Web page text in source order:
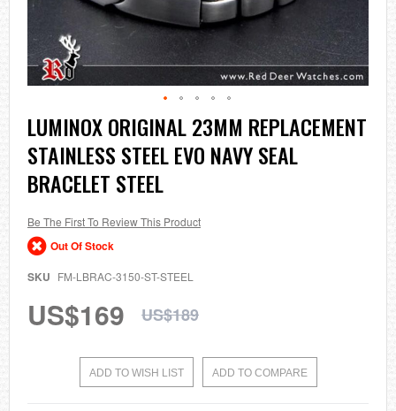
Skip
to
the
beginning
of
the
gallery
LUMINOX ORIGINAL 23MM REPLACEMENT
STAINLESS STEEL EVO NAVY SEAL
BRACELET STEEL
Be The First To Review This Product
Out Of Stock
SKU FM-LBRAC-3150-ST-STEEL
US$169 US$189
ADD TO WISH LIST ADD TO COMPARE